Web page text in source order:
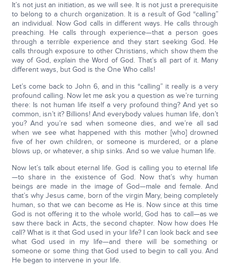
It’s not just an initiation, as we will see. It is not just a prerequisite
to belong to a church organization. It is a result of God “calling”
an individual. Now God calls in different ways. He calls through
preaching. He calls through experience—that a person goes
through a terrible experience and they start seeking God. He
calls through exposure to other Christians, which show them the
way of God, explain the Word of God. That’s all part of it. Many
different ways, but God is the One Who calls!
Let’s come back to John 6, and in this “calling” it really is a very
profound calling. Now let me ask you a question as we’re turning
there: Is not human life itself a very profound thing? And yet so
common, isn’t it? Billions! And everybody values human life, don’t
you? And you’re sad when someone dies, and we’re all sad
when we see what happened with this mother [who] drowned
five of her own children, or someone is murdered, or a plane
blows up, or whatever, a ship sinks. And so we value human life.
Now let’s talk about eternal life. God is calling you to eternal life
—to share in the existence of God. Now that’s why human
beings are made in the image of God—male and female. And
that’s why Jesus came, born of the virgin Mary, being completely
human, so that we can become as He is. Now since at this time
God is not offering it to the whole world, God has to call—as we
saw there back in Acts, the second chapter. Now how does He
call? What is it that God used in your life? I can look back and see
what God used in my life—and there will be something or
someone or some thing that God used to begin to call you. And
He began to intervene in your life.